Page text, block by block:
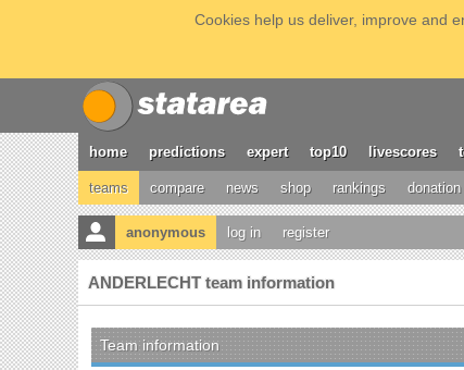
Cookies help us deliver, improve and
home predictions expert top10 livescores
teams compare news shop rankings donation
anonymous log in register
ANDERLECHT team information
Team information